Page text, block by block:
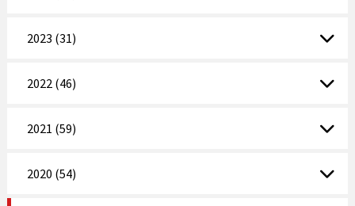
2023 (31)
2022 (46)
2021 (59)
2020 (54)